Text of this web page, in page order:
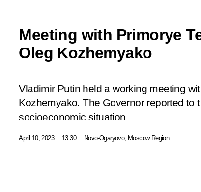
Meeting with Primorye
Oleg Kozhemyako
Vladimir Putin held a working meeting
Kozhemyako. The Governor reported to
socioeconomic situation.
April 10, 2023 13:30 Novo-Ogaryovo, Moscow Region